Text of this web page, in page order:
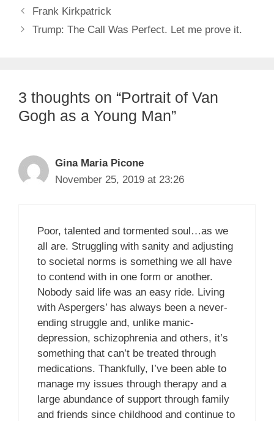
Frank Kirkpatrick
Trump: The Call Was Perfect. Let me prove it.
3 thoughts on “Portrait of Van
Gogh as a Young Man”
Gina Maria Picone
November 25, 2019 at 23:26
Poor, talented and tormented soul…as we
all are. Struggling with sanity and adjusting
to societal norms is something we all have
to contend with in one form or another.
Nobody said life was an easy ride. Living
with Aspergers’ has always been a never-
ending struggle and, unlike manic-
depression, schizophrenia and others, it’s
something that can’t be treated through
medications. Thankfully, I’ve been able to
manage my issues through therapy and a
large abundance of support through family
and friends since childhood and continue to